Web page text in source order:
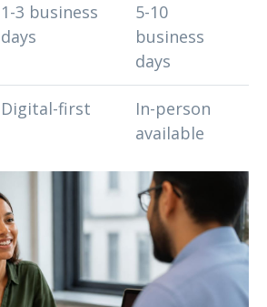
1-3 business
days
5-10
business
days
Digital-first
In-person
available